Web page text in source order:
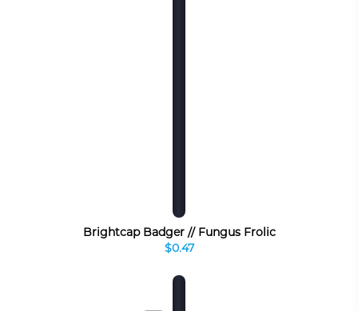
Brightcap Badger // Fungus Frolic
$0.47